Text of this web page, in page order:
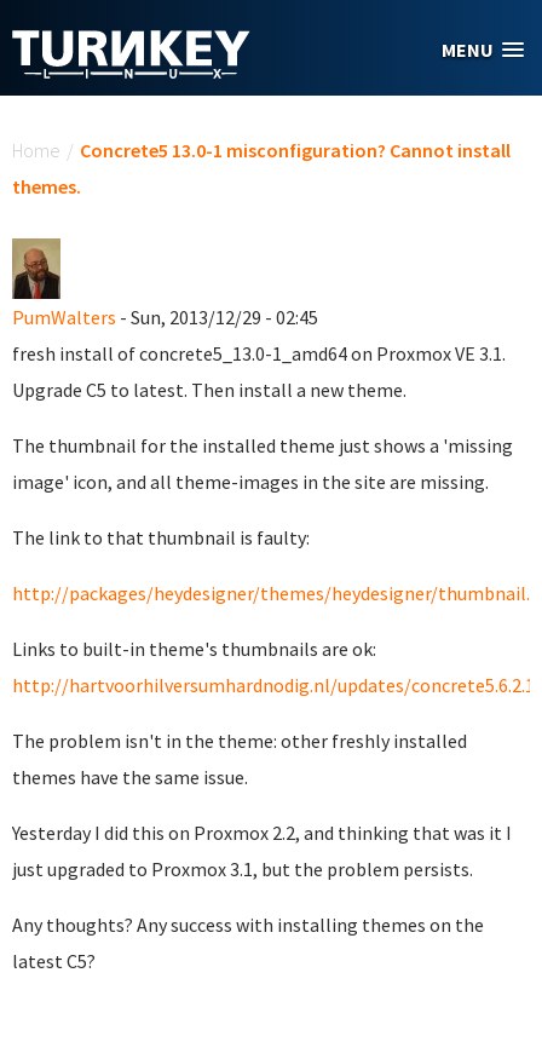
MENU
Home / Concrete5 13.0-1 misconfiguration? Cannot install
themes.
PumWalters - Sun, 2013/12/29 - 02:45
fresh install of concrete5_13.0-1_amd64 on Proxmox VE 3.1.
Upgrade C5 to latest. Then install a new theme.
The thumbnail for the installed theme just shows a 'missing
image' icon, and all theme-images in the site are missing.
The link to that thumbnail is faulty:
http://packages/heydesigner/themes/heydesigner/
Links to built-in theme's thumbnails are ok:
http://hartvoorhilversumhardnodig.nl/updates/
The problem isn't in the theme: other freshly installed
themes have the same issue.
Yesterday I did this on Proxmox 2.2, and thinking that was it I
just upgraded to Proxmox 3.1, but the problem persists.
Any thoughts? Any success with installing themes on the
latest C5?